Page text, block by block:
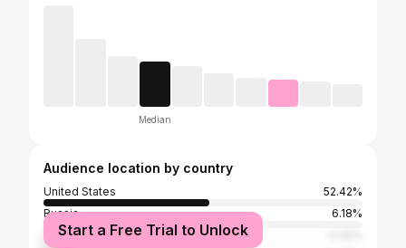
Median
Audience location by country
United States
52.42%
Russia
6.18%
Canada
Start a Free Trial to Unlock